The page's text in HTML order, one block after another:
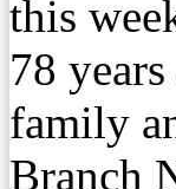
this
78
family
Branch